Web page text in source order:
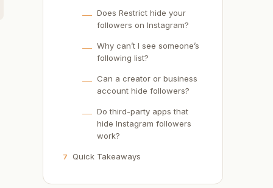
Does Restrict hide your
followers on Instagram?
Why can’t I see someone’s
following list?
Can a creator or business
account hide followers?
Do third-party apps that
hide Instagram followers
work?
7 Quick Takeaways